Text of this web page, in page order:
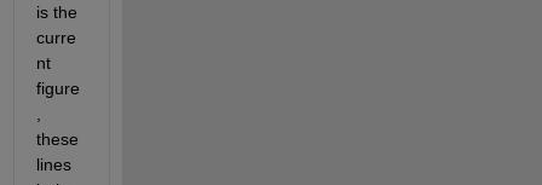
is the
curre
nt
figure
these
lines